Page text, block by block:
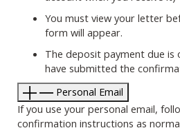
You must view your letter
form will appear.
The deposit payment due is
have submitted the
Personal Email
If you use your personal email,
confirmation instructions as